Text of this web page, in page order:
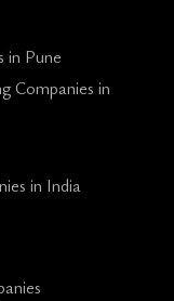
in Pune
Companies in
in India